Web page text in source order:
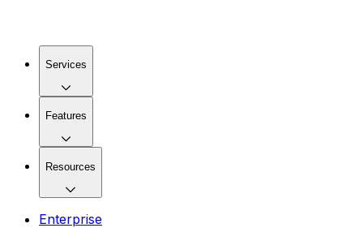
Services
Features
Resources
Enterprise